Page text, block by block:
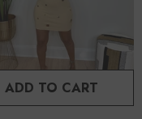
ADD TO CART